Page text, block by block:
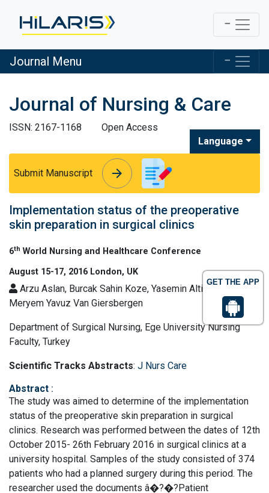
GET THE APP
Journal Menu
Journal of Nursing & Care
ISSN: 2167-1168
Open Access
Language
Submit Manuscript arrow_forward
arrow_forward
Implementation status of the preoperative
skin preparation in surgical clinics
6th World Nursing and Healthcare Conference
August 15-17, 2016 London, UK
Arzu Aslan, Burcak Sahin Koze, Yasemin Altinbas and
Meryem Yavuz Van Giersbergen
Department of Surgical Nursing, Ege University Nursing
Faculty, Turkey
Scientific Tracks Abstracts: J Nurs Care
Abstract :
The study was aimed to determine of the implementation
status of the preoperative skin preparation in surgical
clinics. Research was performed between the dates of 12th
October 2015- 26th February 2016 in surgical clinics at a
university hospital. Samples of the study consisted of 374
patients who had a planned surgery during this period. The
researcher used the documents â�?�?Patient